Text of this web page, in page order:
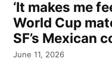
‘It makes me
World Cup
SF’s Mexican
June 11, 2026